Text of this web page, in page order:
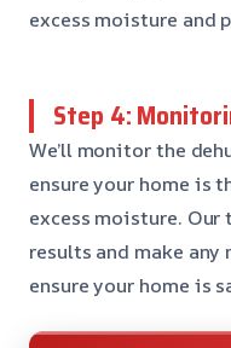
excess moisture and
Step 4:
We’ll monitor the
ensure your home is
excess moisture.
results and make
ensure your home is